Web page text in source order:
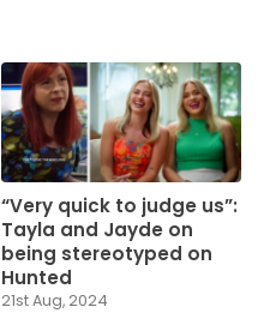
“Very quick to judge us”:
Tayla and Jayde on
being stereotyped on
Hunted
21st Aug, 2024